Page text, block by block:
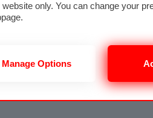
only. You can change your
Manage Options